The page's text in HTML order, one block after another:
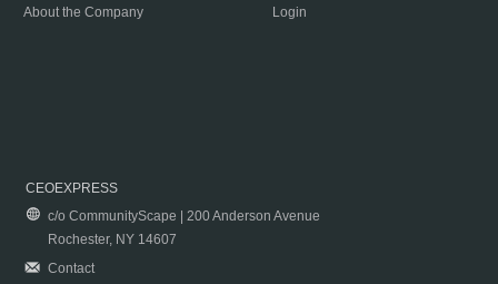
About the Company
Login
CEOEXPRESS
c/o CommunityScape | 200 Anderson Avenue
Rochester, NY 14607
Contact